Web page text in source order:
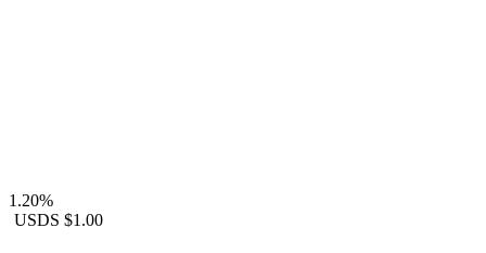
1.20%
USDS $1.00